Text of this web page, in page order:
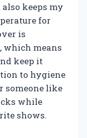
keeps my
for
is
which means
keep it
to hygiene
someone like
while
shows.